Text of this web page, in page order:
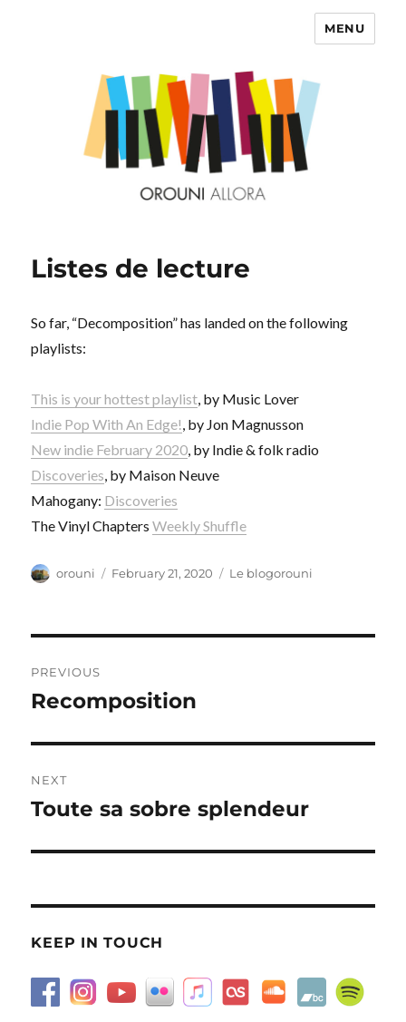
MENU
Listes de lecture
So far, “Decomposition” has landed on the following
playlists:
This is your hottest playlist, by Music Lover
Indie Pop With An Edge!, by Jon Magnusson
New indie February 2020, by Indie & folk radio
Discoveries, by Maison Neuve
Mahogany: Discoveries
The Vinyl ChaptersWeekly Shuffle
Author
orouni
Posted
February 21, 2020 Categories
Le blogorouni
navigation
PREVIOUS
Previous
Recomposition
NEXT
Next
Toute sa sobre splendeur
KEEP IN TOUCH